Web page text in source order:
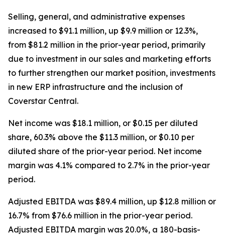
Selling, general, and administrative expenses
increased to $91.1 million, up $9.9 million or 12.3%,
from $81.2 million in the prior-year period, primarily
due to investment in our sales and marketing efforts
to further strengthen our market position, investments
in new ERP infrastructure and the inclusion of
Coverstar Central.
Net income was $18.1 million, or $0.15 per diluted
share, 60.3% above the $11.3 million, or $0.10 per
diluted share of the prior-year period. Net income
margin was 4.1% compared to 2.7% in the prior-year
period.
Adjusted EBITDA was $89.4 million, up $12.8 million or
16.7% from $76.6 million in the prior-year period.
Adjusted EBITDA margin was 20.0%, a 180-basis-